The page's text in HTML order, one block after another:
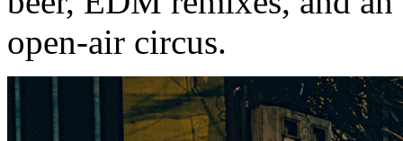
open-air circus.